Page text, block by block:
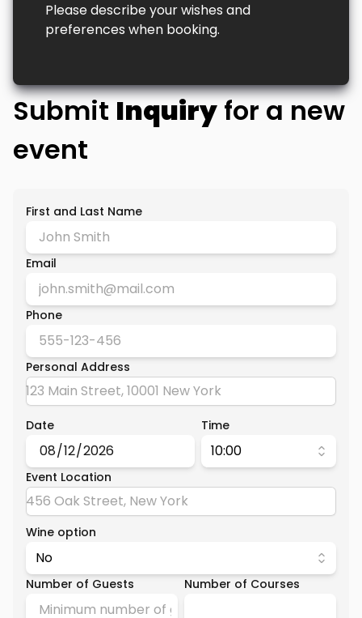
Please describe your wishes and
preferences when booking.
Submit Inquiry for a new
event
First and Last Name
Email
Phone
Personal Address
Date Time
10:00
Event Location
Wine option
No
Number of Guests Number of Courses